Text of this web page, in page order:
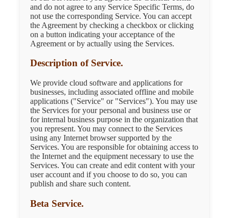
and do not agree to any Service Specific Terms, do
not use the corresponding Service. You can accept
the Agreement by checking a checkbox or clicking
on a button indicating your acceptance of the
Agreement or by actually using the Services.
Description of Service.
We provide cloud software and applications for
businesses, including associated offline and mobile
applications ("Service" or "Services"). You may use
the Services for your personal and business use or
for internal business purpose in the organization that
you represent. You may connect to the Services
using any Internet browser supported by the
Services. You are responsible for obtaining access to
the Internet and the equipment necessary to use the
Services. You can create and edit content with your
user account and if you choose to do so, you can
publish and share such content.
Beta Service.